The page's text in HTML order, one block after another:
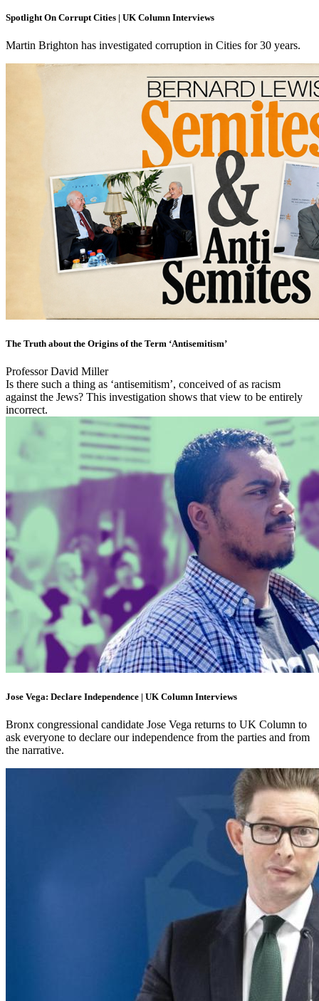
Spotlight On Corrupt Cities | UK Column Interviews
Martin Brighton has investigated corruption in Cities for 30 years.
The Truth about the Origins of the Term ‘Antisemitism’
Professor David Miller
Is there such a thing as ‘antisemitism’, conceived of as racism
against the Jews? This investigation shows that view to be entirely
incorrect.
Jose Vega: Declare Independence | UK Column Interviews
Bronx congressional candidate Jose Vega returns to UK Column to
ask everyone to declare our independence from the parties and from
the narrative.